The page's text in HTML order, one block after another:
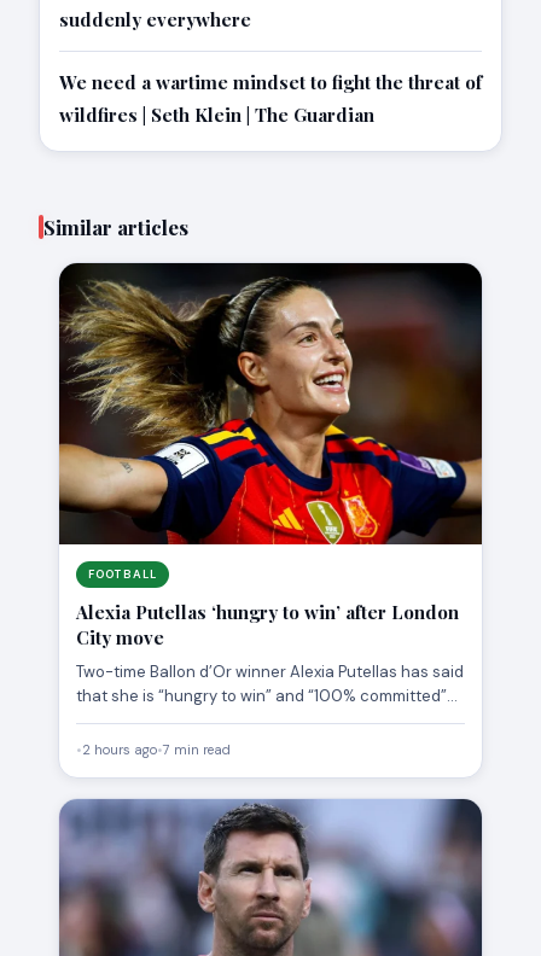
suddenly everywhere
We need a wartime mindset to fight the threat of
wildfires | Seth Klein | The Guardian
Similar articles
FOOTBALL
Alexia Putellas ‘hungry to win’ after London
City move
Two-time Ballon d’Or winner Alexia Putellas has said
that she is “hungry to win” and “100% committed”
to…
•2 hours ago•7 min read